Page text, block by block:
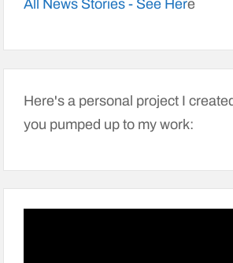
All News Stories - See Here
Here's a personal project I
you pumped up to my work: